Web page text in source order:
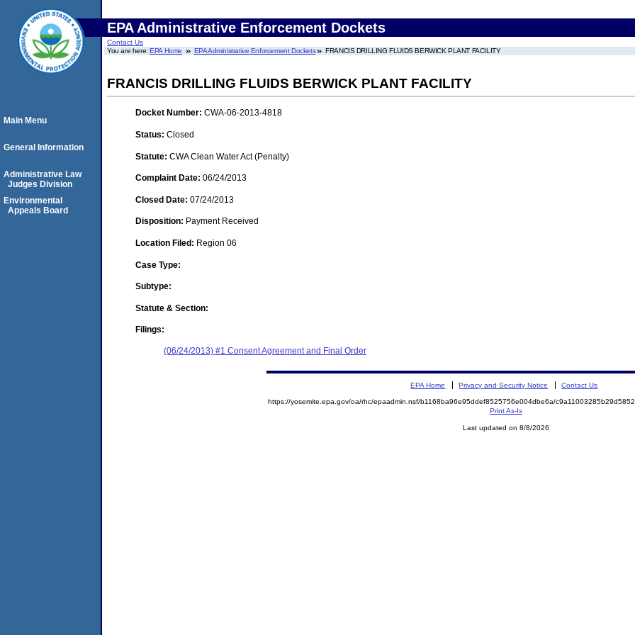
EPA Administrative Enforcement Dockets
Contact Us
You are here:EPA Home EPA Administrative Enforcement Dockets FRANCIS DRILLING FLUIDS BERWICK PLANT FACILITY
FRANCIS DRILLING FLUIDS BERWICK PLANT FACILITY
Docket Number: CWA-06-2013-4818
Status: Closed
Statute: CWA Clean Water Act (Penalty)
Complaint Date: 06/24/2013
Closed Date: 07/24/2013
Disposition: Payment Received
Location Filed: Region 06
Case Type:
Subtype:
Statute & Section:
Filings:
(06/24/2013) #1 Consent Agreement and Final Order
Main Menu
General Information
Administrative Law
Judges Division
Environmental
Appeals Board
EPA Home Privacy and Security Notice Contact Us
https://yosemite.epa.gov/oa/rhc/epaadmin.nsf/b1168ba96e95ddef8525756e004dbe6a/
Print As-Is
Last updated on 8/8/2026